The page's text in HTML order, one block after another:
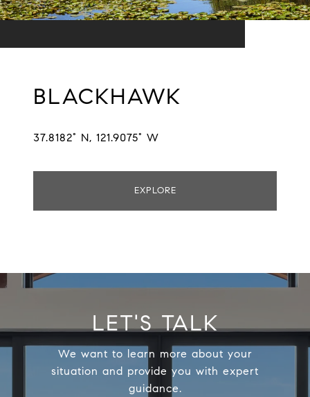
BLACKHAWK
37.8182° N, 121.9075° W
EXPLORE
LET'S TALK
We want to learn more about your
situation and provide you with expert
guidance.